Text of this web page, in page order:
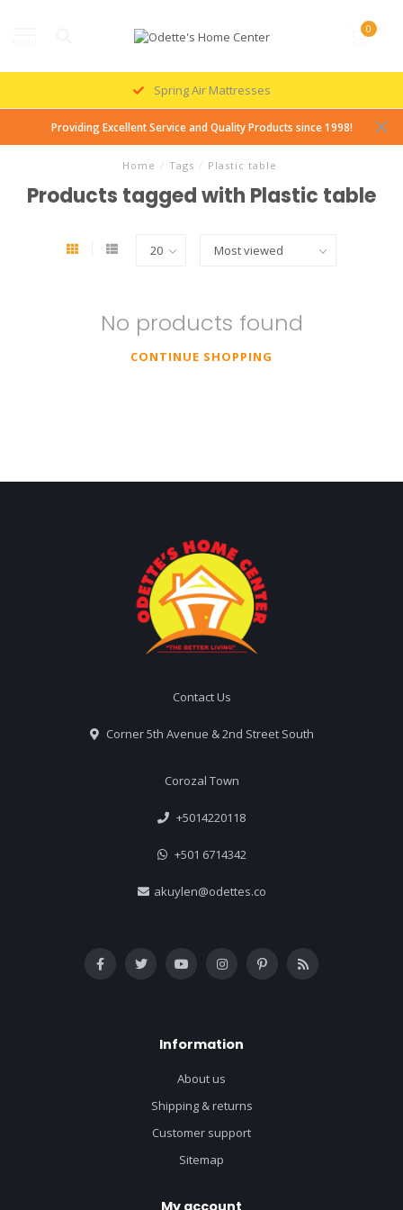
0
Spring Air Mattresses
Providing Excellent Service and Quality Products since 1998!
Home / Tags / Plastic table
Products tagged with Plastic table
No products found
CONTINUE SHOPPING
Contact Us
Corner 5th Avenue & 2nd Street South
Corozal Town
+5014220118
+501 6714342
akuylen@odettes.co
Information
About us
Shipping & returns
Customer support
Sitemap
My account